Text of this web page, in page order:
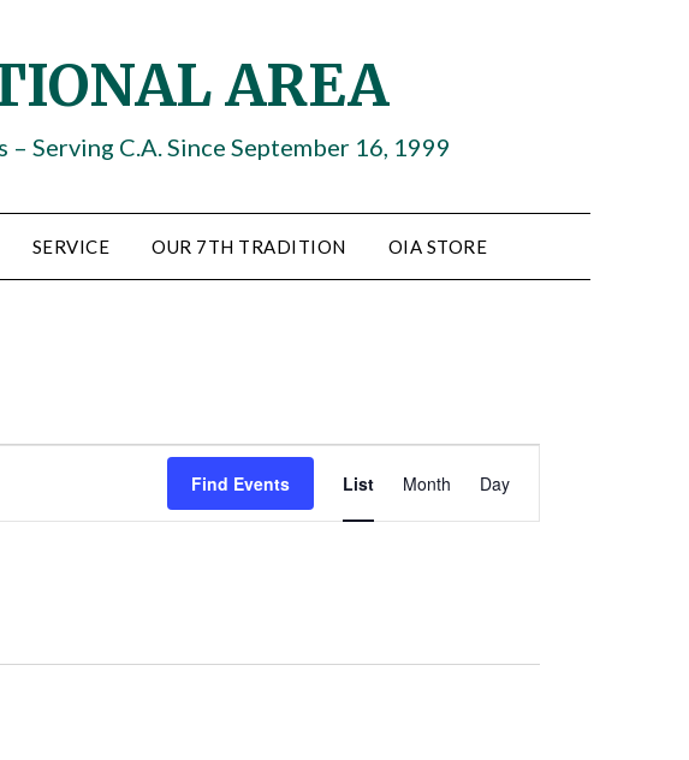
AREA
Serving C.A. Since September 16, 1999
SERVICE OUR 7TH TRADITION OIA STORE
Find Events
Views
List Month Day